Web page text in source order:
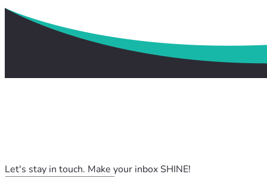
Let's stay in touch. Make your inbox SHINE!